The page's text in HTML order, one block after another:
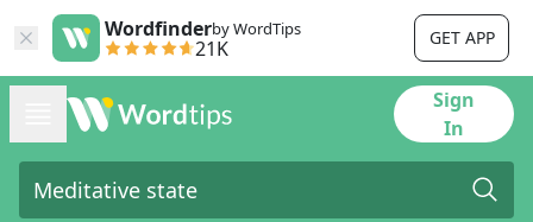
Wordfinderby WordTips
21K GET APP
Sign
In